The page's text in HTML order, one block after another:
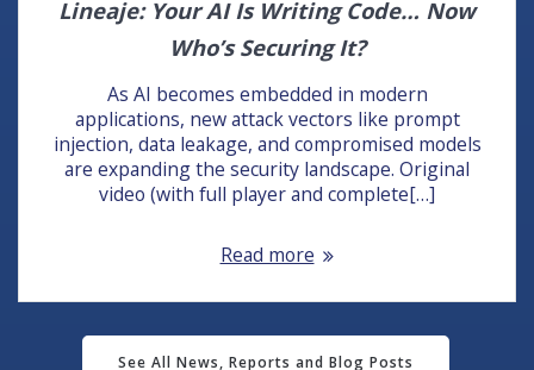
Lineaje: Your AI Is Writing Code… Now
Who’s Securing It?
As AI becomes embedded in modern
applications, new attack vectors like prompt
injection, data leakage, and compromised models
are expanding the security landscape. Original
video (with full player and complete[…]
Read more
See All News, Reports and Blog Posts